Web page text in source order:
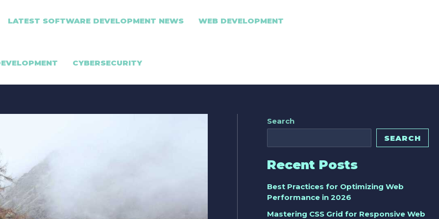
LATEST SOFTWARE DEVELOPMENT NEWS WEB DEVELOPMENT
CYBERSECURITY
Search
SEARCH
Recent Posts
Best Practices for Optimizing Web
Performance in 2026
Mastering CSS Grid for Responsive Web